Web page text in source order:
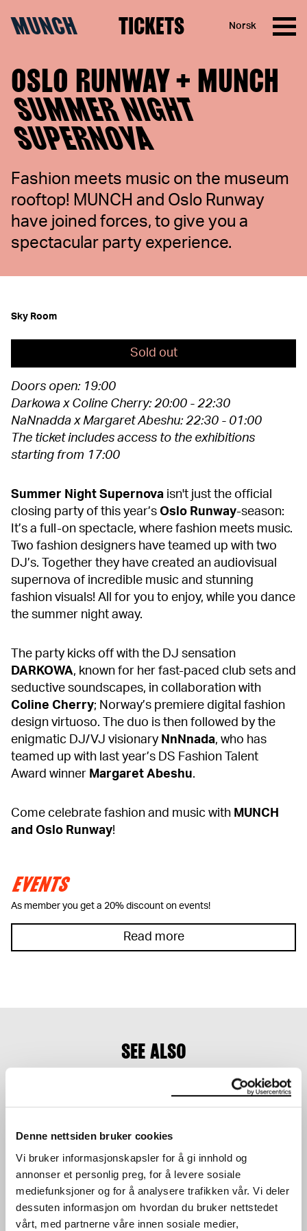
Denne nettsiden bruker cookies
Vi bruker informasjonskapsler for å gi innhold og
annonser et personlig preg, for å levere sosiale
mediefunksjoner og for å analysere trafikken vår. Vi deler
dessuten informasjon om hvordan du bruker nettstedet
vårt, med partnerne våre innen sosiale medier,
MUNCH TICKETS Norsk
OSLO RUNWAY + MUNCH
SUMMER NIGHT
SUPERNOVA
Fashion meets music on the museum
rooftop! MUNCH and Oslo Runway
have joined forces, to give you a
spectacular party experience.
Sky Room
Sold out
Doors open: 19:00
Darkowa x Coline Cherry: 20:00 - 22:30
NaNnadda x Margaret Abeshu: 22:30 - 01:00
The ticket includes access to the exhibitions
starting from 17:00
Summer Night Supernova isn't just the official
closing party of this year’s Oslo Runway-season:
It’s a full-on spectacle, where fashion meets music.
Two fashion designers have teamed up with two
DJ’s. Together they have created an audiovisual
supernova of incredible music and stunning
fashion visuals! All for you to enjoy, while you dance
the summer night away.
The party kicks off with the DJ sensation
DARKOWA, known for her fast-paced club sets and
seductive soundscapes, in collaboration with
Coline Cherry; Norway’s premiere digital fashion
design virtuoso. The duo is then followed by the
enigmatic DJ/VJ visionary NnNnada, who has
teamed up with last year’s DS Fashion Talent
Award winner Margaret Abeshu.
Come celebrate fashion and music with MUNCH
and Oslo Runway!
EVENTS
As member you get a 20% discount on events!
Read more
SEE ALSO
TERRAFORMA PRESENTS:
LORENZO SENNI +
FAKETHIAS
CONCERT
UTE PRESENTS: AURAL
CONNECTION VOL.2
CONCERT
17.02.2024 ,20:00